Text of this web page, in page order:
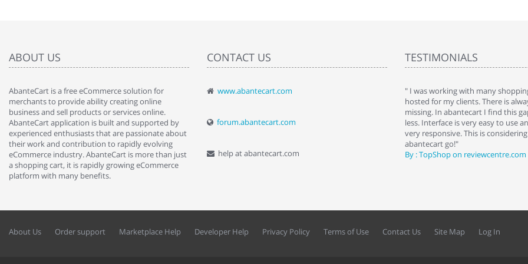
ABOUT US
AbanteCart is a free eCommerce solution for
merchants to provide ability creating online
business and sell products or services online.
AbanteCart application is built and supported by
experienced enthusiasts that are passionate about
their work and contribution to rapidly evolving
eCommerce industry. AbanteCart is more than just
a shopping cart, it is rapidly growing eCommerce
platform with many benefits.
CONTACT US
www.abantecart.com
forum.abantecart.com
help at abantecart.com
TESTIMONIALS
" Love the cart. I installed it a while back and use it
By : Liz Wattkins at shopping-cart-reviews.com
" I was working with many
hosted for my clients. There is
missing. In abantecart I find this
less. Interface is very easy to use
very responsive. This is
abantecart go!"
By : TopShop on reviewcentre.com
About Us Order support Marketplace Help Developer Help Privacy Policy Terms of Use Contact Us Site Map Log In